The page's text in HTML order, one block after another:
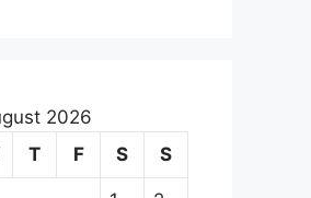
2026
T F S S